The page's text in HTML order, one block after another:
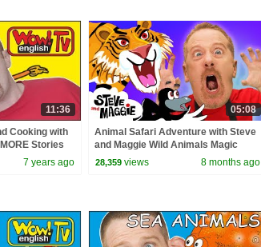
11:36
Cooking with
Stories
TV
7 years ago
05:08
Animal Safari Adventure with Steve
and Maggie Wild Animals Magic
Story for Kids
28,359 views 8 months ago